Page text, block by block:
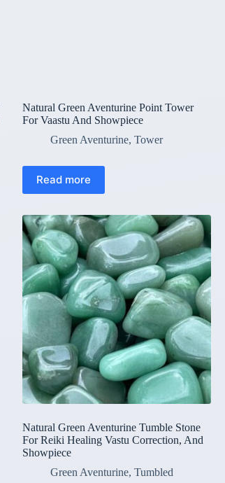
Natural Green Aventurine Point Tower
For Vaastu And Showpiece
Green Aventurine, Tower
Read more
Natural Green Aventurine Tumble Stone
For Reiki Healing Vastu Correction, And
Showpiece
Green Aventurine, Tumbled